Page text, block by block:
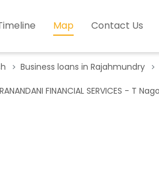
Map Contact Us
Business loans in Rajahmundry